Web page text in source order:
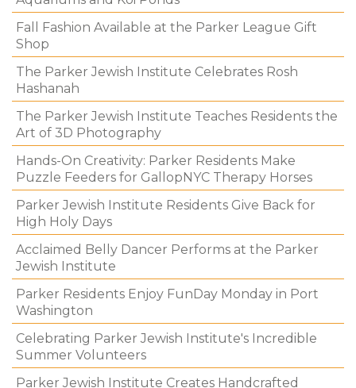
Fall Fashion Available at the Parker League Gift
Shop
The Parker Jewish Institute Celebrates Rosh
Hashanah
The Parker Jewish Institute Teaches Residents the
Art of 3D Photography
Hands-On Creativity: Parker Residents Make
Puzzle Feeders for GallopNYC Therapy Horses
Parker Jewish Institute Residents Give Back for
High Holy Days
Acclaimed Belly Dancer Performs at the Parker
Jewish Institute
Parker Residents Enjoy FunDay Monday in Port
Washington
Celebrating Parker Jewish Institute's Incredible
Summer Volunteers
Parker Jewish Institute Creates Handcrafted